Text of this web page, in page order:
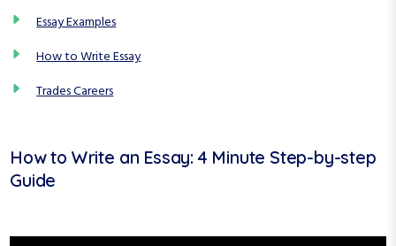
Essay Examples
How to Write Essay
Trades Careers
How to Write an Essay: 4 Minute Step-by-step
Guide